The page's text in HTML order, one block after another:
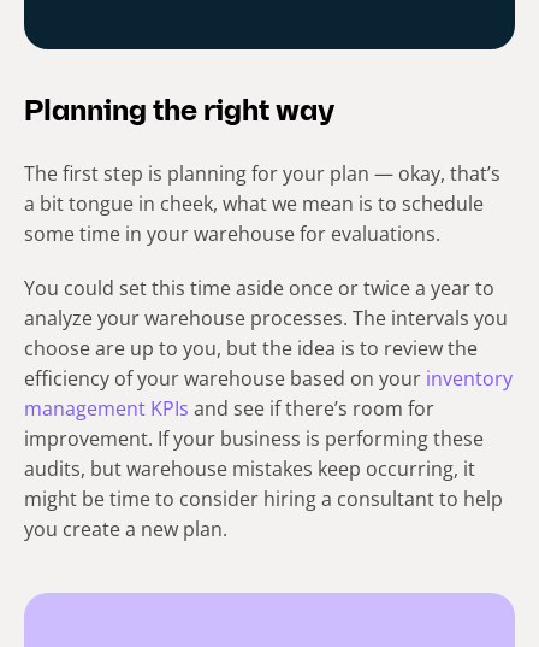
Planning the right way
The first step is planning for your plan — okay, that’s
a bit tongue in cheek, what we mean is to schedule
some time in your warehouse for evaluations.
You could set this time aside once or twice a year to
analyze your warehouse processes. The intervals you
choose are up to you, but the idea is to review the
efficiency of your warehouse based on your inventory
management KPIs and see if there’s room for
improvement. If your business is performing these
audits, but warehouse mistakes keep occurring, it
might be time to consider hiring a consultant to help
you create a new plan.